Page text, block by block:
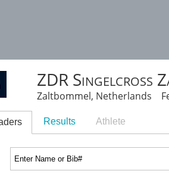
ZDR Singelcross
Zaltbommel, Netherlands
Results Athlete